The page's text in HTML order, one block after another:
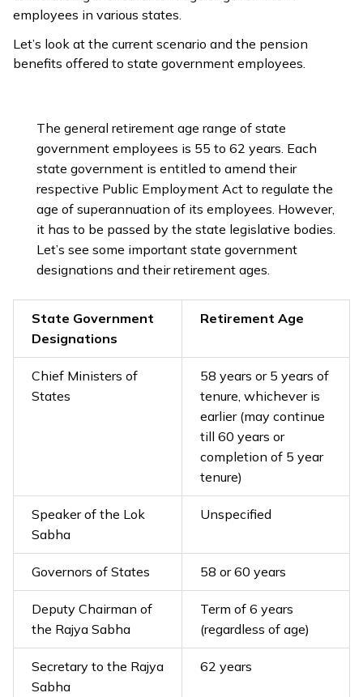
employees in various states.
Let’s look at the current scenario and the pension
benefits offered to state government employees.
The general retirement age range of state
government employees is 55 to 62 years. Each
state government is entitled to amend their
respective Public Employment Act to regulate the
age of superannuation of its employees. However,
it has to be passed by the state legislative bodies.
Let’s see some important state government
designations and their retirement ages.
State Government
Designations
Retirement Age
Chief Ministers of
States
58 years or 5 years of
tenure, whichever is
earlier (may continue
till 60 years or
completion of 5 year
tenure)
Speaker of the Lok
Sabha
Unspecified
Governors of States 58 or 60 years
Deputy Chairman of
the Rajya Sabha
Term of 6 years
(regardless of age)
Secretary to the Rajya
Sabha
62 years